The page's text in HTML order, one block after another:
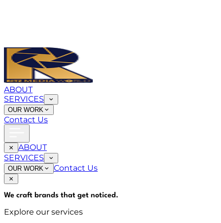
ABOUT
SERVICES
OUR WORK
Contact Us
ABOUT
SERVICES
OUR WORK Contact Us
We craft brands that get noticed.
Explore our services